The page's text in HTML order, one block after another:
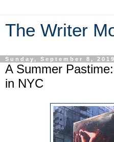
The Writer
Sunday, September 8, 2019
A Summer
in NYC